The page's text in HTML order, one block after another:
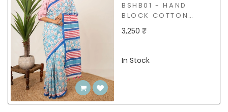
BSHB01 - HAND
BLOCK COTTON
SAREE
3,250 ₹
In Stock